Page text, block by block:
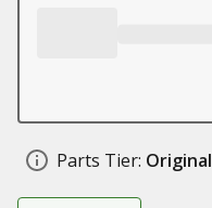
Parts Tier: Original